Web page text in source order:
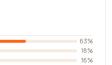
63%
18%
16%